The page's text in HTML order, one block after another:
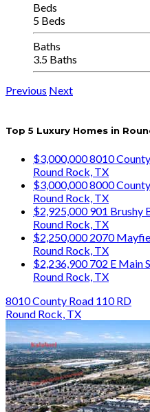
Beds
5 Beds
Baths
3.5 Baths
Previous Next
Top 5 Luxury Homes in
$3,000,0008010
Round Rock, TX
$3,000,0008000
Round Rock, TX
$2,925,000901 Brushy
Round Rock, TX
$2,250,0002070
Round Rock, TX
$2,236,900702 E Main
Round Rock, TX
8010 County Road 110 RD
Round Rock, TX